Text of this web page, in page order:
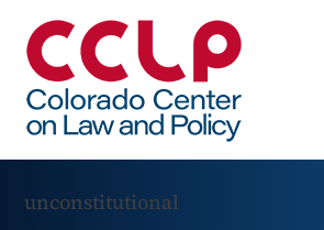
unconstitutional